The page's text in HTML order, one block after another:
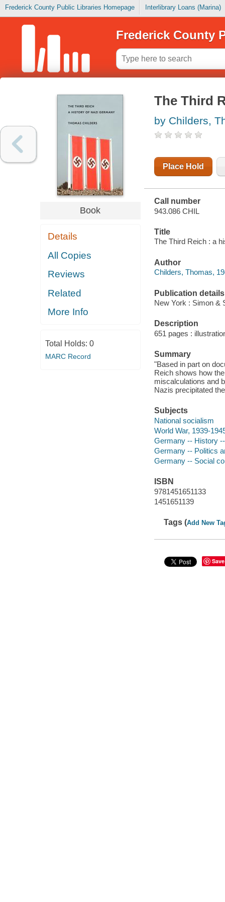
Frederick County Public Libraries Homepage Interlibrary Loans (Marina)
Frederick County
Book
Details
All Copies
Reviews
Related
More Info
Total Holds: 0
MARC Record
The Third
by Childers,
Place Hold
Call number
943.086 CHIL
Title
The Third Reich : a
Author
Childers, Thomas,
Publication details
New York : Simon &
Description
651 pages :
Summary
"Based in part on
Reich shows how
miscalculations and
Nazis precipitated
Subjects
National socialism
World War, 1939-
Germany -- History
Germany -- Politics
Germany -- Social
ISBN
9781451651133
1451651139
Tags (Add New
Save